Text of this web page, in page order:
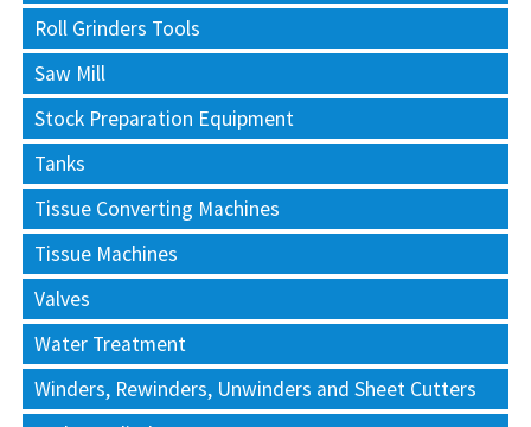
Roll Grinders Tools
Saw Mill
Stock Preparation Equipment
Tanks
Tissue Converting Machines
Tissue Machines
Valves
Water Treatment
Winders, Rewinders, Unwinders and Sheet Cutters